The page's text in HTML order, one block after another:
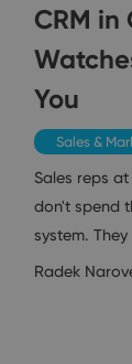
CRM
You
Sales &
Sales reps
don't spend
system.
Radek